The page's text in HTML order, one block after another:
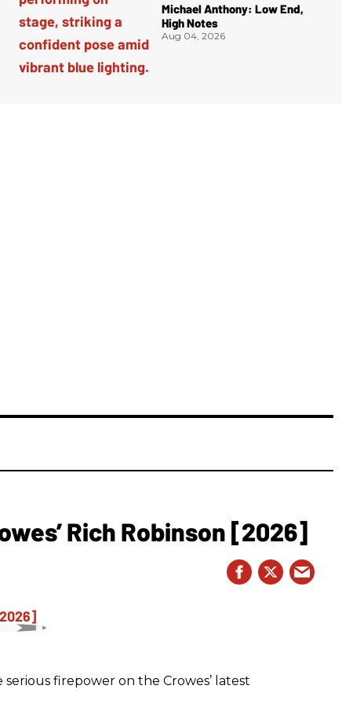
Michael Anthony: Low End,
High Notes
Aug 04, 2026
Rich Robinson [2026]
firepower on the Crowes’ latest